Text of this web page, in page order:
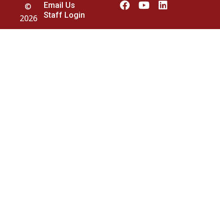
©
2026
Email Us
Staff Login